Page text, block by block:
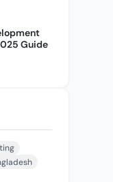
Guide